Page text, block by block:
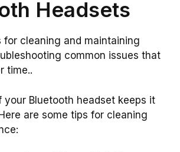
Headsets
for cleaning and maintaining
common issues that
time..
your Bluetooth headset keeps it
are some tips for cleaning